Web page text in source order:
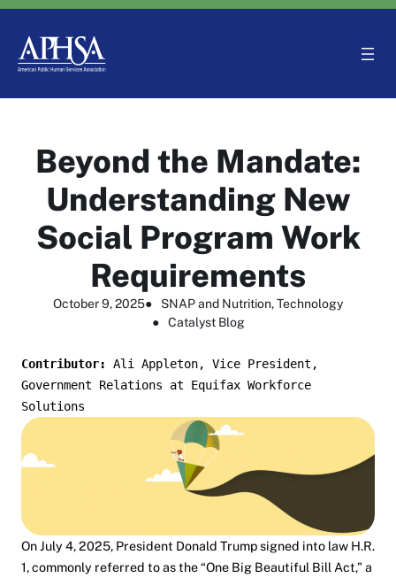
Skip
content
Beyond the Mandate:
Understanding New
Social Program Work
Requirements
October 9, 2025● SNAP and Nutrition, Technology
●
Catalyst Blog
Contributor: Ali Appleton, Vice President,
Government Relations at Equifax Workforce
Solutions
On July 4, 2025, President Donald Trump signed into law H.R.
1, commonly referred to as the “One Big Beautiful Bill Act,” a